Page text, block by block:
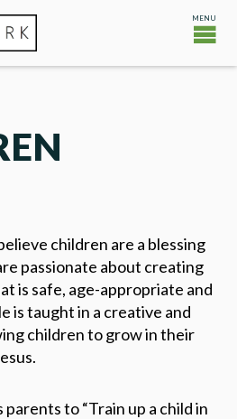
children are a blessing
passionate about creating
is safe, age-appropriate and
is taught in a creative and
children to grow in their
to “Train up a child in